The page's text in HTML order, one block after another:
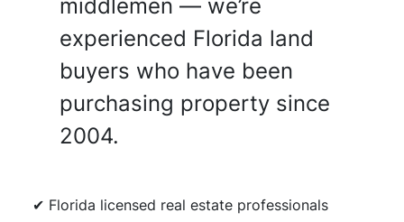
middlemen — we’re
experienced Florida land
buyers who have been
purchasing property since
2004.
✔ Florida licensed real estate professionals